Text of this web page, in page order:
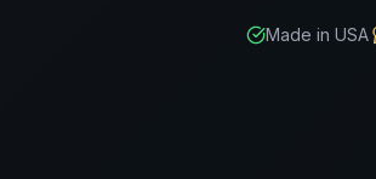
Made in USA